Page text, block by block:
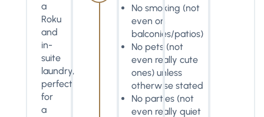
a
Roku
and
in-
suite
laundry,
perfect
for
a
No smoking (not
even on
balconies/patios)
No pets (not
even really cute
ones) unless
otherwise stated
No parties (not
even really quiet